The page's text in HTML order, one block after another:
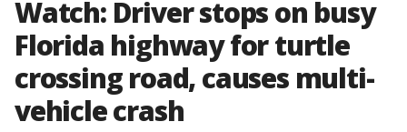
Watch: Driver stops on busy
Florida highway for turtle
crossing road, causes multi-
vehicle crash